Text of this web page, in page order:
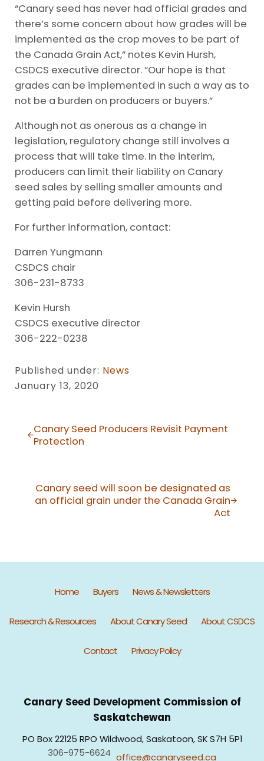
“Canary seed has never had official grades and
there’s some concern about how grades will be
implemented as the crop moves to be part of
the Canada Grain Act,” notes Kevin Hursh,
CSDCS executive director. “Our hope is that
grades can be implemented in such a way as to
not be a burden on producers or buyers.”
Although not as onerous as a change in
legislation, regulatory change still involves a
process that will take time. In the interim,
producers can limit their liability on Canary
seed sales by selling smaller amounts and
getting paid before delivering more.
For further information, contact:
Darren Yungmann
CSDCS chair
306-231-8733
Kevin Hursh
CSDCS executive director
306-222-0238
Published under: News
January 13, 2020
Canary Seed Producers Revisit Payment
Protection
Canary seed will soon be designated as
an official grain under the Canada Grain
Act
Home Buyers News & Newsletters
Research & Resources About Canary Seed About CSDCS
Contact Privacy Policy
Canary Seed Development Commission of
Saskatchewan
PO Box 22125 RPO Wildwood, Saskatoon, SK S7H 5P1
306-975-6624 office@canaryseed.ca